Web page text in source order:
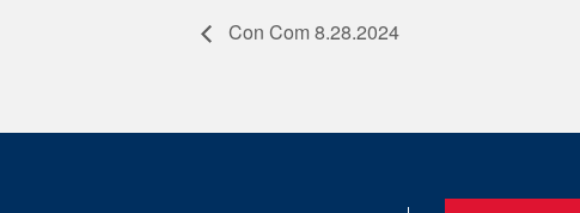
Con Com 8.28.2024